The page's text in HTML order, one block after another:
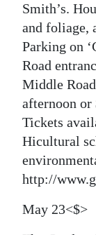
Smith’s.
and foliage,
Parking on
Road
Middle
afternoon or
Tickets
Hicultural
http://
May 23<$>